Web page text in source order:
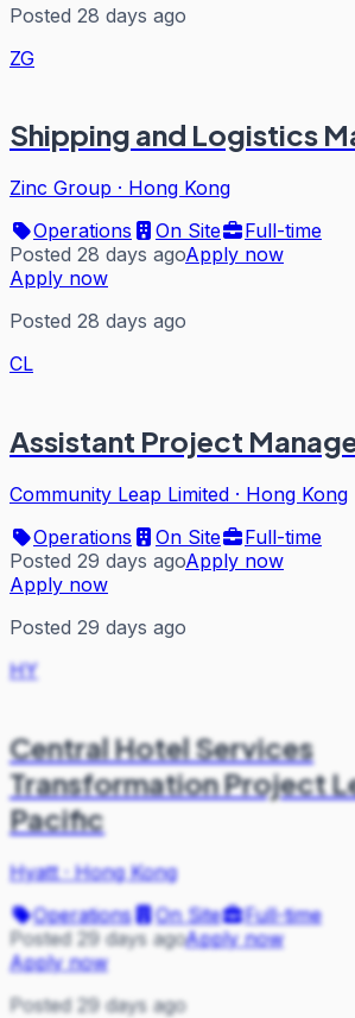
Posted 28 days ago
ZG
Shipping and Logistics
Zinc Group · Hong Kong
Operations
On Site
Full-time
Posted 28 days agoApply now
Apply now
Posted 28 days ago
CL
Assistant Project
Community Leap Limited · Hong Kong
Operations
On Site
Full-time
Posted 29 days agoApply now
Apply now
Posted 29 days ago
HY
Central Hotel Services
Transformation Project
Pacific
Hyatt·Hong Kong
Operations
On Site
Full-time
Posted 29 days agoApply now
Apply now
Posted 29 days ago